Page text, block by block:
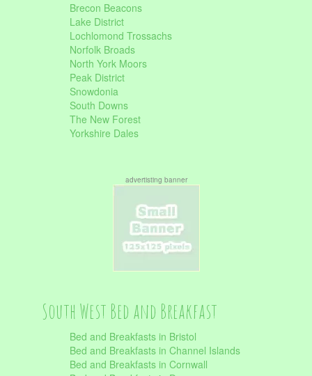
Brecon Beacons
Lake District
Lochlomond Trossachs
Norfolk Broads
North York Moors
Peak District
Snowdonia
South Downs
The New Forest
Yorkshire Dales
advertisting banner
South West Bed and Breakfast
Bed and Breakfasts in Bristol
Bed and Breakfasts in Channel Islands
Bed and Breakfasts in Cornwall